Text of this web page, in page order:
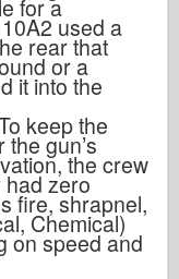
for a
used a
rear that
or a
it into the
keep the
gun’s
the crew
zero
fire, shrapnel,
Chemical)
on speed and